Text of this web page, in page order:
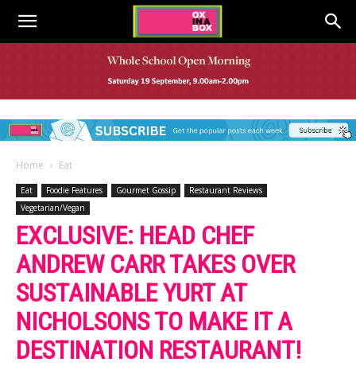
Home Eat
Eat Foodie Features Gourmet Gossip
Restaurant Reviews
Vegetarian/Vegan
EXCLUSIVE: HEAD CHEF
ANDREW CARR TAKES OVER
SUSTAINABLE YURT AT
NICHOLSONS TO MAKE IT A
DESTINATION RESTAURANT!